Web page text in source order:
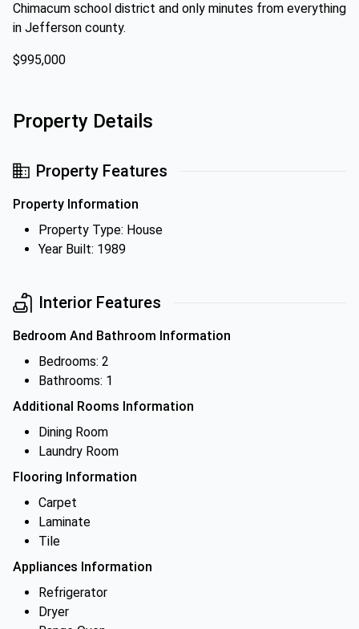
Chimacum school district and only minutes from everything
in Jefferson county.
$995,000
Property Details
Property Features
Property Information
Property Type: House
Year Built: 1989
Interior Features
Bedroom And Bathroom Information
Bedrooms: 2
Bathrooms: 1
Additional Rooms Information
Dining Room
Laundry Room
Flooring Information
Carpet
Laminate
Tile
Appliances Information
Refrigerator
Dryer